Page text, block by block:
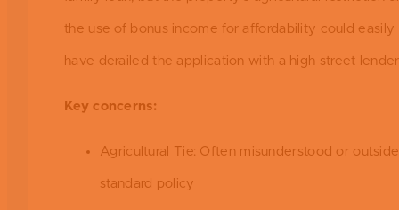
the use of bonus income for affordability could easily
have derailed the application with a high street
Key concerns:
Agricultural Tie: Often misunderstood or outside
standard policy